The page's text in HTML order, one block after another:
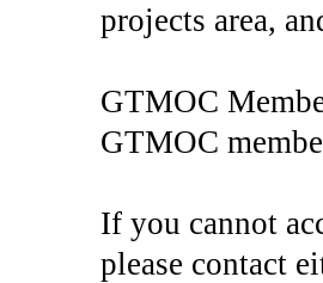
projects area,
GTMOC
GTMOC
If you cannot
please contact